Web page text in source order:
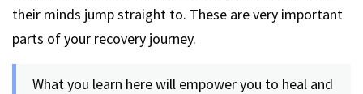
their minds jump straight to. These are very important
parts of your recovery journey.
What you learn here will empower you to heal and